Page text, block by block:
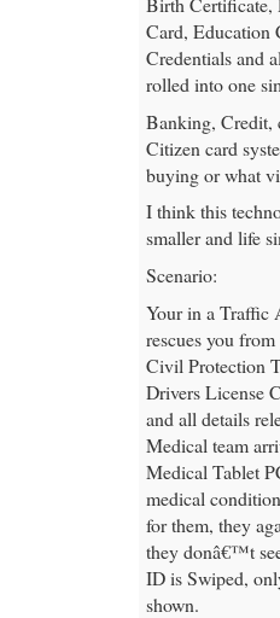
Card, Education
Credentials and
rolled into one
Banking, Credit,
Citizen card
buying or what
I think this
smaller and life
Scenario:
Your in a Traffic
rescues you
Civil Protection
Drivers License
and all details
Medical team
Medical Tablet
medical
for them, they
they donâ€™t
ID is Swiped,
shown.